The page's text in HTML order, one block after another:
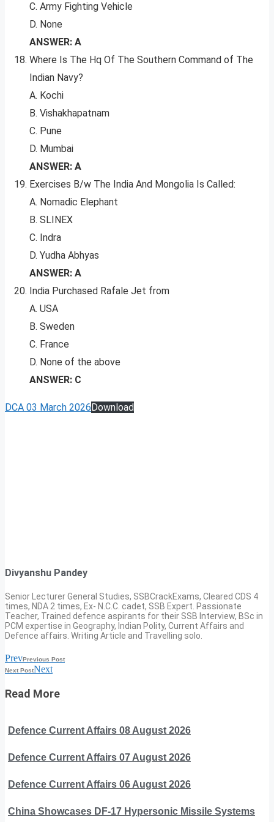
C. Army Fighting Vehicle
D. None
ANSWER: A
Where Is The Hq Of The Southern Command of The
Indian Navy?
A. Kochi
B. Vishakhapatnam
C. Pune
D. Mumbai
ANSWER: A
Exercises B/w The India And Mongolia Is Called:
A. Nomadic Elephant
B. SLINEX
C. Indra
D. Yudha Abhyas
ANSWER: A
India Purchased Rafale Jet from
A. USA
B. Sweden
C. France
D. None of the above
ANSWER: C
DCA 03 March 2026 Download
Divyanshu Pandey
Senior Lecturer General Studies, SSBCrackExams, Cleared CDS 4
times, NDA 2 times, Ex- N.C.C. cadet, SSB Expert. Passionate
Teacher, Trained defence aspirants for their SSB Interview, BSc in
PCM expertise in Geography, Indian Polity, Current Affairs and
Defence affairs. Writing Article and Travelling solo.
PrevPrevious Post
Next PostNext
Read More
Defence Current Affairs 08 August 2026
Defence Current Affairs 07 August 2026
Defence Current Affairs 06 August 2026
China Showcases DF-17 Hypersonic Missile Systems